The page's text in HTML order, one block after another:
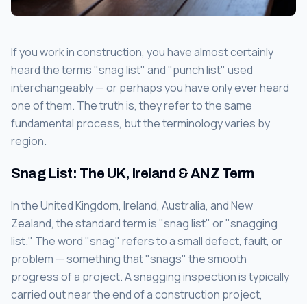
If you work in construction, you have almost certainly
heard the terms "snag list" and "punch list" used
interchangeably — or perhaps you have only ever heard
one of them. The truth is, they refer to the same
fundamental process, but the terminology varies by
region.
Snag List: The UK, Ireland & ANZ Term
In the United Kingdom, Ireland, Australia, and New
Zealand, the standard term is "snag list" or "snagging
list." The word "snag" refers to a small defect, fault, or
problem — something that "snags" the smooth
progress of a project. A snagging inspection is typically
carried out near the end of a construction project,